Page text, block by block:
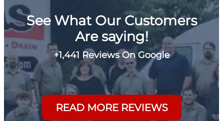
See What Our Customers
Are saying!
+1,441 Reviews On Google
READ MORE REVIEWS